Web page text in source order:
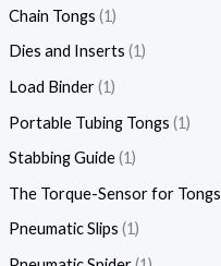
Chain Tongs 1
Dies and Inserts 1
Load Binder 1
Portable Tubing Tongs 1
Stabbing Guide 1
The Torque-Sensor for Tongs
Pneumatic Slips 1